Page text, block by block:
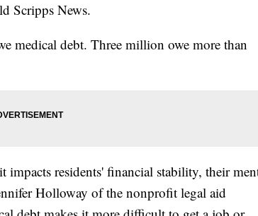
Scripps News.
medical debt. Three million owe more than
residents' financial stability, their
Holloway of the nonprofit legal aid